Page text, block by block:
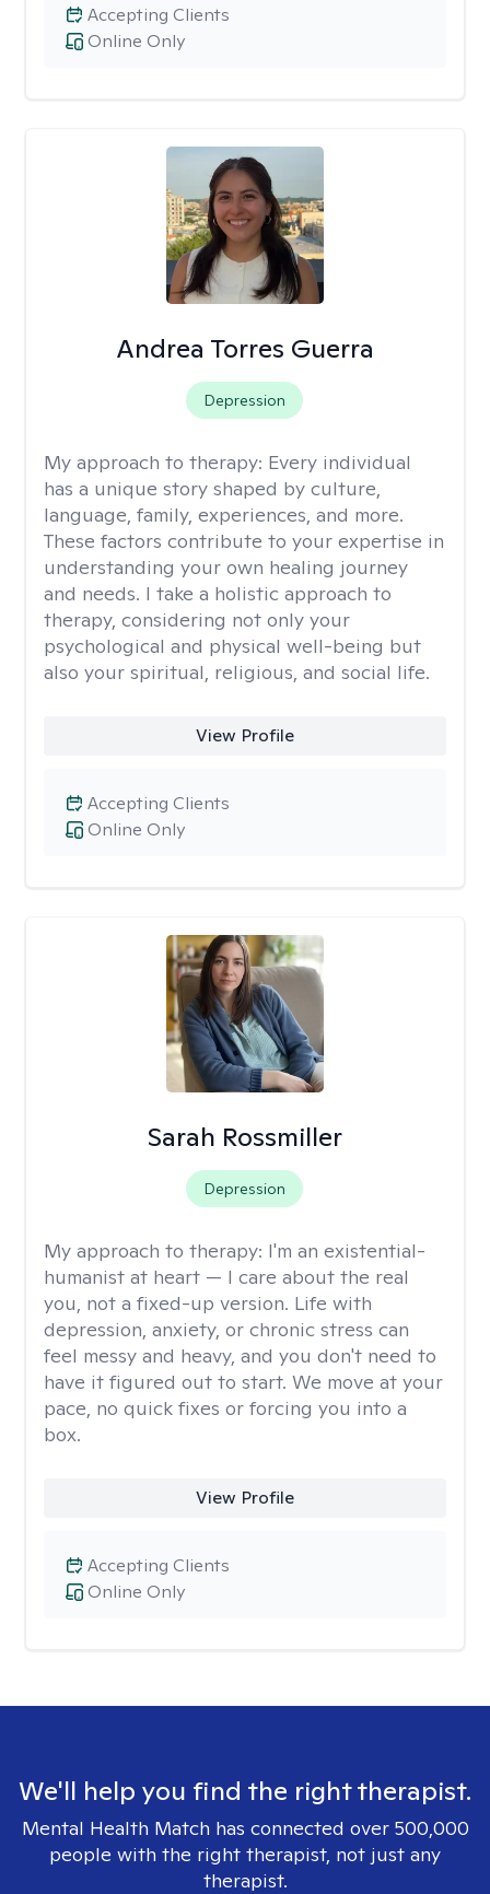
Online Only
Accepting Clients
Andrea Torres Guerra
Depression
My approach to therapy: Every individual
has a unique story shaped by culture,
language, family, experiences, and more.
These factors contribute to your expertise in
understanding your own healing journey
and needs. I take a holistic approach to
therapy, considering not only your
psychological and physical well-being but
also your spiritual, religious, and social life.
View Profile
Online Only
Accepting Clients
Sarah Rossmiller
Depression
My approach to therapy: I'm an existential-
humanist at heart — I care about the real
you, not a fixed-up version. Life with
depression, anxiety, or chronic stress can
feel messy and heavy, and you don't need to
have it figured out to start. We move at your
pace, no quick fixes or forcing you into a
box.
View Profile
Online Only
Accepting Clients
We'll help you find the right therapist.
Mental Health Match has connected over 500,000
people with the right therapist, not just any
therapist.